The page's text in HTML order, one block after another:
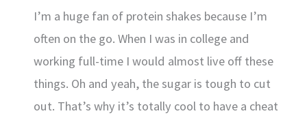
I’m a huge fan of protein shakes because I’m
often on the go. When I was in college and
working full-time I would almost live off these
things. Oh and yeah, the sugar is tough to cut
out. That’s why it’s totally cool to have a cheat